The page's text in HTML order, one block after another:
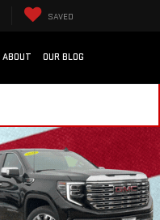
SAVED
ABOUT OUR BLOG